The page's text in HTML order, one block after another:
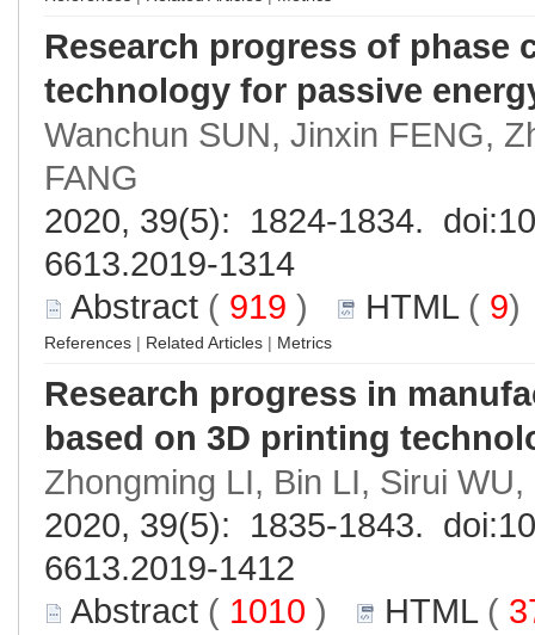
Research progress of phase
technology for passive
Wanchun SUN, Jinxin FENG,
FANG
2020, 39(5): 1824-1834. doi:
6613.2019-1314
Abstract ( 919 ) HTML( 9
References | Related Articles | Metrics
Research progress in
based on 3D printing
Zhongming LI, Bin LI, Sirui
2020, 39(5): 1835-1843. doi:
6613.2019-1412
Abstract ( 1010 ) HTML(